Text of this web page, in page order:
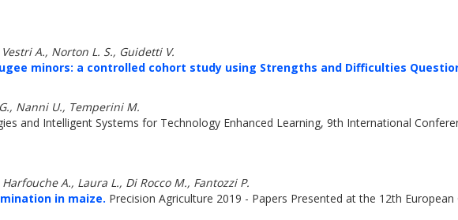
A., Norton L. S., Guidetti V.
minors: a controlled cohort study using Strengths and Difficulties
Nanni U., Temperini M.
and Intelligent Systems for Technology Enhanced Learning, 9th International
A., Laura L., Di Rocco M., Fantozzi P.
in maize. Precision Agriculture 2019 - Papers Presented at the 12th